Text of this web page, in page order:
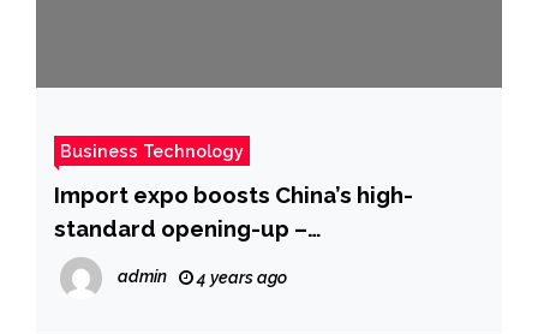
Business Technology
Import expo boosts China’s high-
standard opening-up –
Chinadaily.com.cn
admin 4 years ago